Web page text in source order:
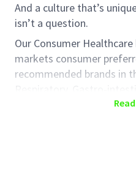
And a culture that’s
isn’t a question.
Our Consumer
markets consumer
recommended brands in
Respiratory, Gastro-